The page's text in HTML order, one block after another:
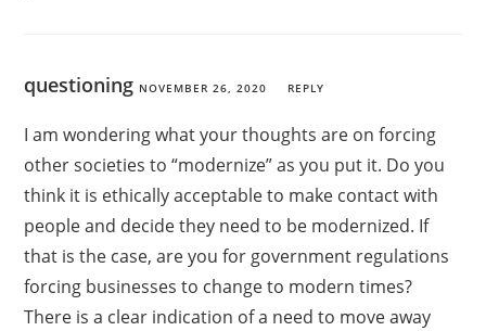
questioning NOVEMBER 26, 2020 REPLY
I am wondering what your thoughts are on forcing
other societies to “modernize” as you put it. Do you
think it is ethically acceptable to make contact with
people and decide they need to be modernized. If
that is the case, are you for government regulations
forcing businesses to change to modern times?
There is a clear indication of a need to move away